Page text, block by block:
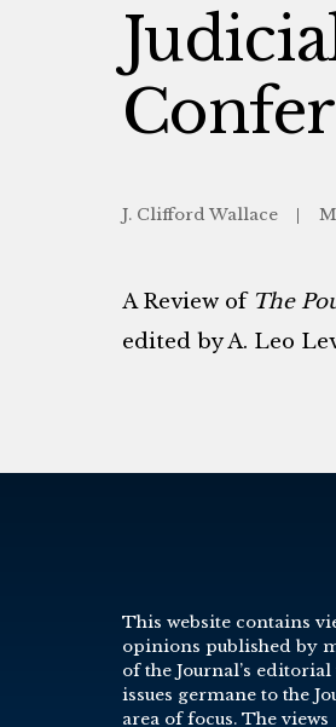
J. Clifford Wallace
A Review of The
edited by A. Leo
This website contains
opinions published by
of the Journal’s
issues germane to the
area of focus. The views